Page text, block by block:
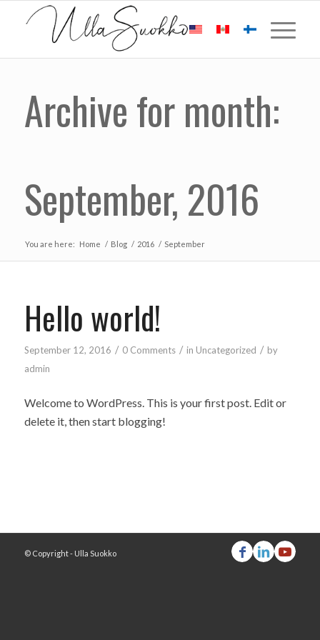
Archive for month:
September, 2016
You are here: Home / Blog / 2016 / September
Hello world!
September 12, 2016 / 0 Comments / in Uncategorized / by
admin
Welcome to WordPress. This is your first post. Edit or
delete it, then start blogging!
© Copyright - Ulla Suokko